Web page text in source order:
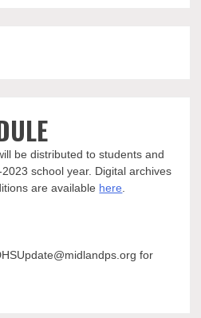
be distributed to students and
school year. Digital archives
are available here
for